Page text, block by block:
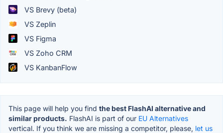
VS Brevy (beta)
VS Zeplin
VS Figma
VS Zoho CRM
VS KanbanFlow
This page will help you find the best FlashAI alternative and
similar products. FlashAI is part of our EU Alternatives
vertical. If you think we are missing a competitor, please, let us